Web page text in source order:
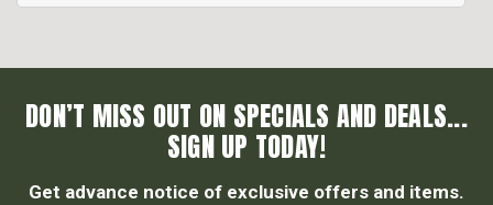
DON’T MISS OUT ON SPECIALS AND DEALS...
SIGN UP TODAY!
Get advance notice of exclusive offers and items.